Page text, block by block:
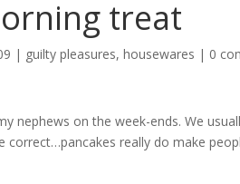
treat
| guilty pleasures, housewares | 0
nephews on the week-ends. We
correct…pancakes really do make